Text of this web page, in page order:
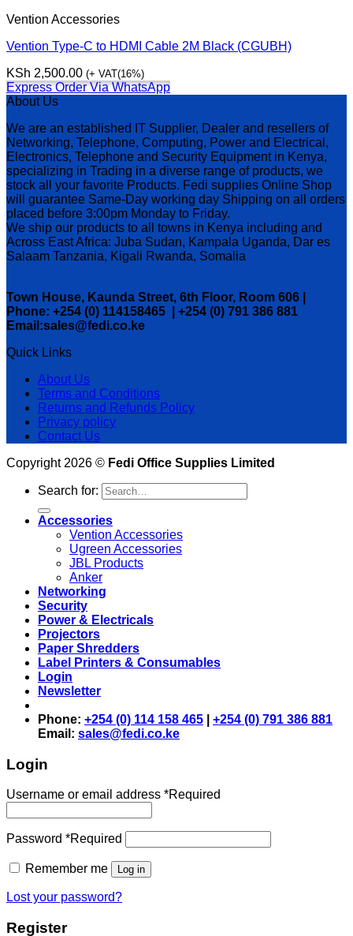
Vention Accessories
Vention Type-C to HDMI Cable 2M Black (CGUBH)
KSh 2,500.00 (+ VAT(16%)
Express Order Via WhatsApp
About Us
We are an established IT Supplier, Dealer and resellers of
Networking, Telephone, Computing, Power and Electrical,
Electronics, Telephone and Security Equipment in Kenya,
specializing in Trading in a diverse range of products, we
stock all your favorite Products. Fedi supplies Online Shop
will guarantee Same-Day working day Shipping on all orders
placed before 3:00pm Monday to Friday.
We ship our products to all towns in Kenya including and
Across East Africa: Juba Sudan, Kampala Uganda, Dar es
Salaam Tanzania, Kigali Rwanda, Somalia
Town House, Kaunda Street, 6th Floor, Room 606 |
Phone: +254 (0) 114158465 | +254 (0) 791 386 881
Email:sales@fedi.co.ke
Quick Links
About Us
Terms and Conditions
Returns and Refunds Policy
Privacy policy
Contact Us
Copyright 2026 © Fedi Office Supplies Limited
Search for:
Accessories
Vention Accessories
Ugreen Accessories
JBL Products
Anker
Networking
Security
Power & Electricals
Projectors
Paper Shredders
Label Printers & Consumables
Login
Newsletter
Phone: +254 (0) 114 158 465
+254 (0) 791 386 881
Email: sales@fedi.co.ke
Login
Username or email address *Required
Password *Required
Remember me Log in
Lost your password?
Register